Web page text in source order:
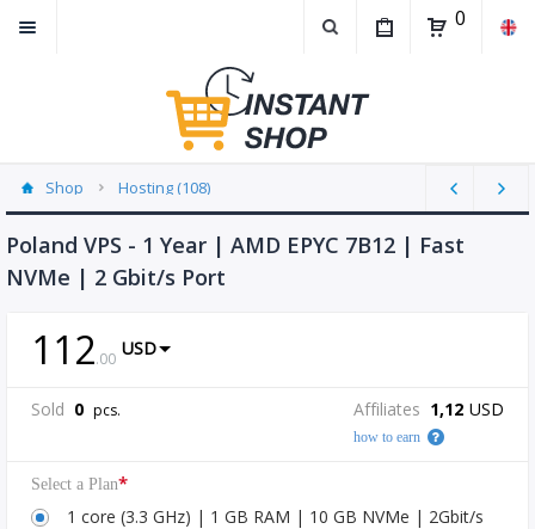
0
Shop Hosting (108)
Poland VPS - 1 Year | AMD EPYC 7B12 | Fast
NVMe | 2 Gbit/s Port
112.00 USD
Sold 0 pcs. Affiliates 1,12 USD
how to earn
Select a Plan*
1 core (3.3 GHz) | 1 GB RAM | 10 GB NVMe | 2Gbit/s